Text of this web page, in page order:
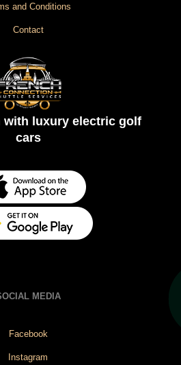
and Conditions
Contact
with luxury electric golf
cars
MEDIA
Facebook
Instagram